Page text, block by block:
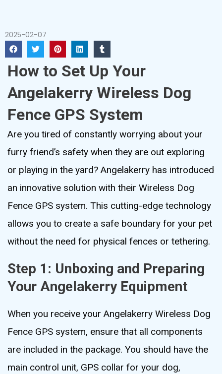
2025-02-07
How to Set Up Your
Angelakerry Wireless Dog
Fence GPS System
Are you tired of constantly worrying about your
furry friend’s safety when they are out exploring
or playing in the yard? Angelakerry has introduced
an innovative solution with their Wireless Dog
Fence GPS system. This cutting-edge technology
allows you to create a safe boundary for your pet
without the need for physical fences or tethering.
Step 1: Unboxing and Preparing
Your Angelakerry Equipment
When you receive your Angelakerry Wireless Dog
Fence GPS system, ensure that all components
are included in the package. You should have the
main control unit, GPS collar for your dog,